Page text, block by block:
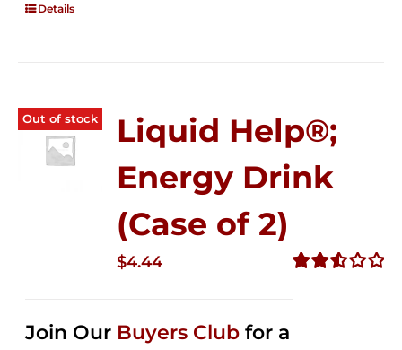
Details
Out of stock
Liquid Help®;
Energy Drink
(Case of 2)
$4.44
Join Our Buyers Club for a